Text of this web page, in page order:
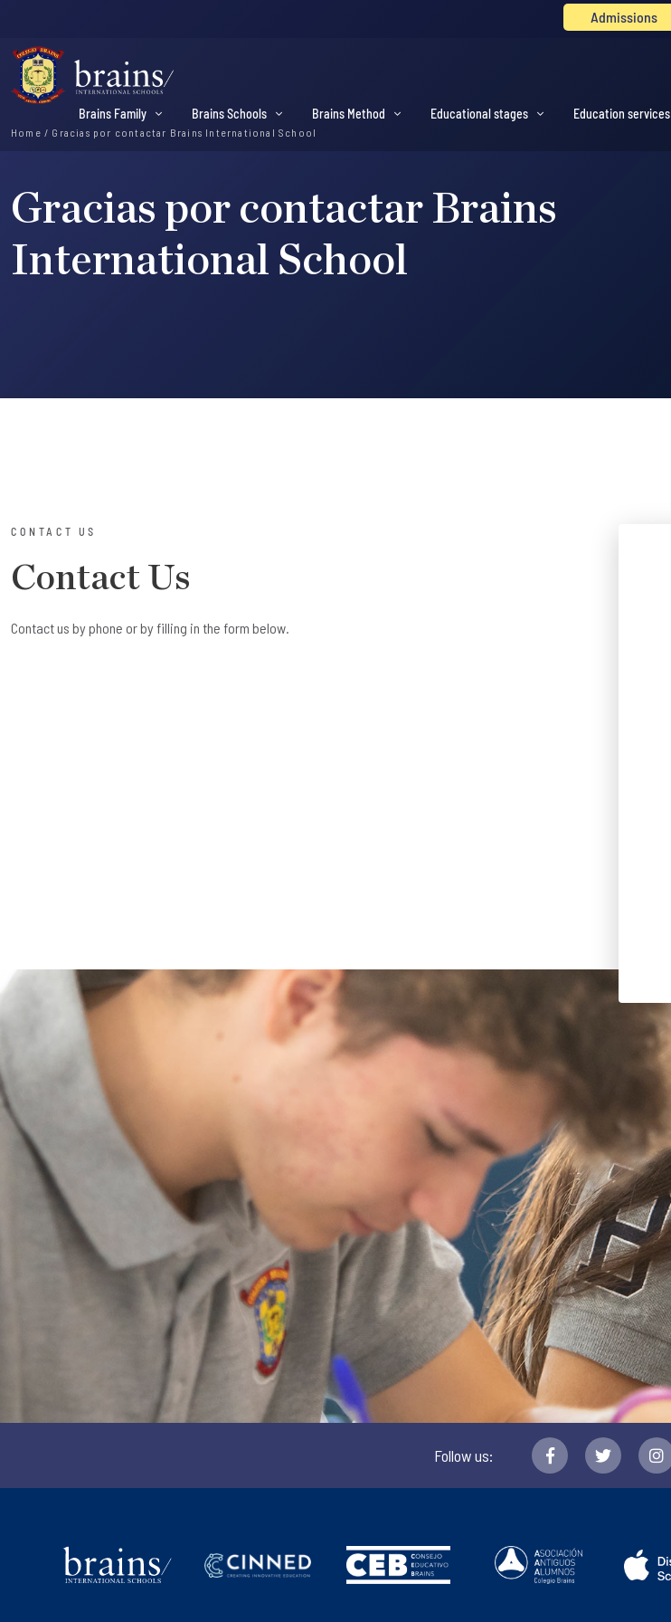
Admissions
Brains Family Brains Schools Brains Method Educational stages Education services
Home / Gracias por contactar Brains International School
Gracias por contactar Brains
International School
CONTACT US
Contact Us
Contact us by phone or by filling in the form below.
Follow us: